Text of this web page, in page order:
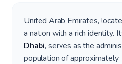
United Arab Emirates,
a nation with a rich identity.
Dhabi, serves as the
population of approximately